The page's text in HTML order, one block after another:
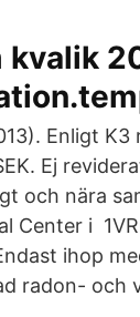
kvalik
Enligt K3
Ej
och nära
Center i
ihop
radon- och